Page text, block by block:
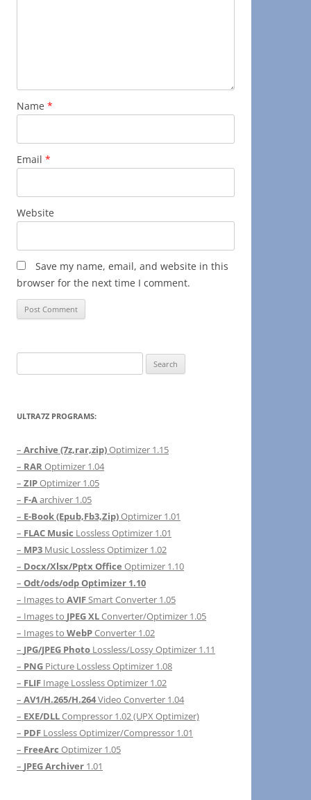
Name *
Email *
Website
Save my name, email, and website in this
browser for the next time I comment.
for:
ULTRA7Z PROGRAMS:
– Archive (7z,rar,zip)Optimizer 1.15
– RAROptimizer 1.04
– ZIPOptimizer 1.05
– F-Aarchiver 1.05
– E-Book (Epub,Fb3,Zip)Optimizer 1.01
– FLAC Music Lossless Optimizer 1.01
– MP3 Music Lossless Optimizer 1.02
– Docx/Xlsx/Pptx Office Optimizer 1.10
– Odt/ods/odp Optimizer 1.10
– Images to AVIFSmart Converter 1.05
– Images to JPEG XLConverter/Optimizer 1.05
– Images to WebPConverter 1.02
– JPG/JPEG Photo Lossless/Lossy Optimizer 1.11
– PNG Picture Lossless Optimizer 1.08
– FLIF Image Lossless Optimizer 1.02
– AV1/H.265/H.264Video Converter 1.04
– EXE/DLLCompressor 1.02 (UPX Optimizer)
– PDF Lossless Optimizer/Compressor 1.01
– FreeArc Optimizer 1.05
– JPEG Archiver 1.01